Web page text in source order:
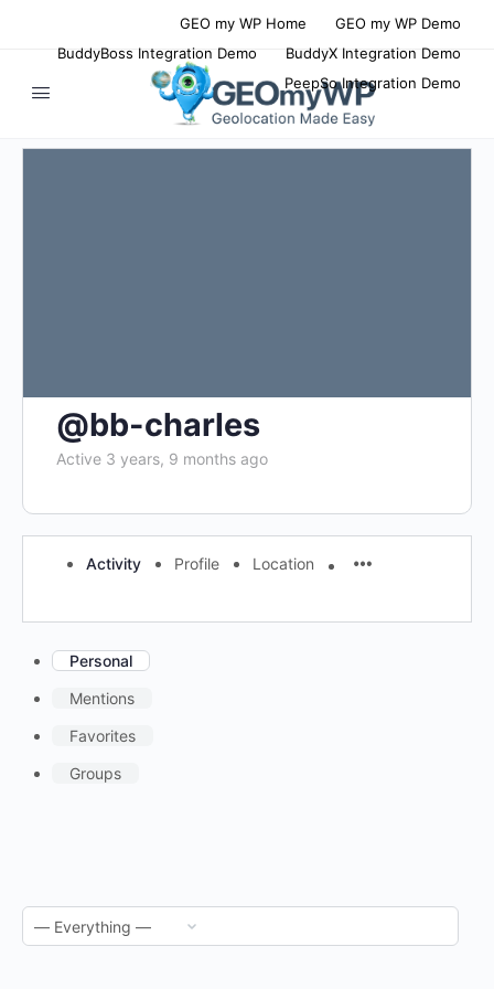
GEO my WP Home
GEO my WP Demo
BuddyBoss Integration Demo
BuddyX Integration Demo
PeepSo Integration Demo
@bb-charles
Active 3 years, 9 months ago
Activity Profile Location
Personal
Mentions
Favorites
Groups
Feed
Show: